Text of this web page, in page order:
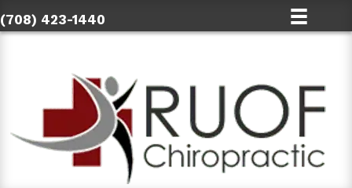
(708) 423-1440